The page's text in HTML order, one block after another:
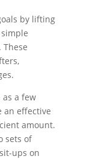
by lifting
a few
an effective
amount.
sets of
ups on